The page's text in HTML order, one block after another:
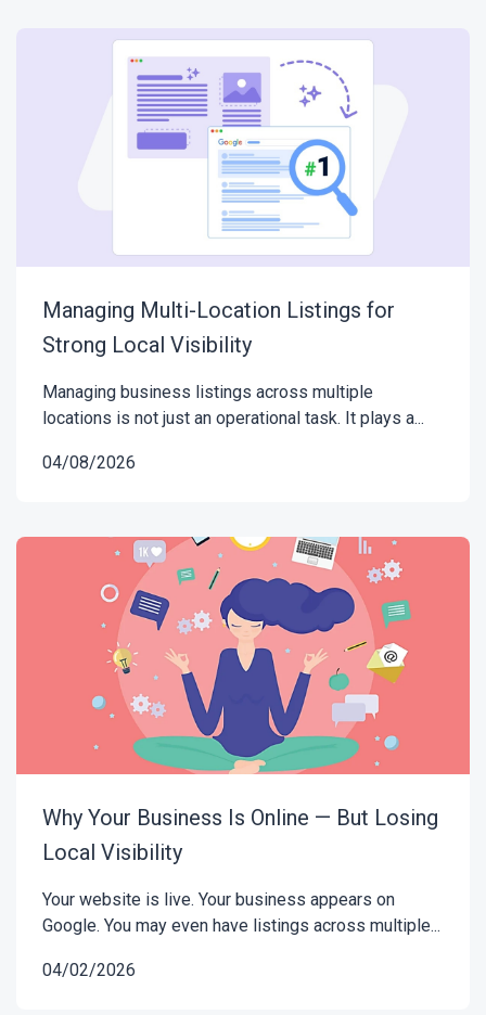
Managing Multi-Location Listings for
Strong Local Visibility
Managing business listings across multiple
locations is not just an operational task. It plays a...
04/08/2026
Why Your Business Is Online — But Losing
Local Visibility
Your website is live. Your business appears on
Google. You may even have listings across multiple...
04/02/2026